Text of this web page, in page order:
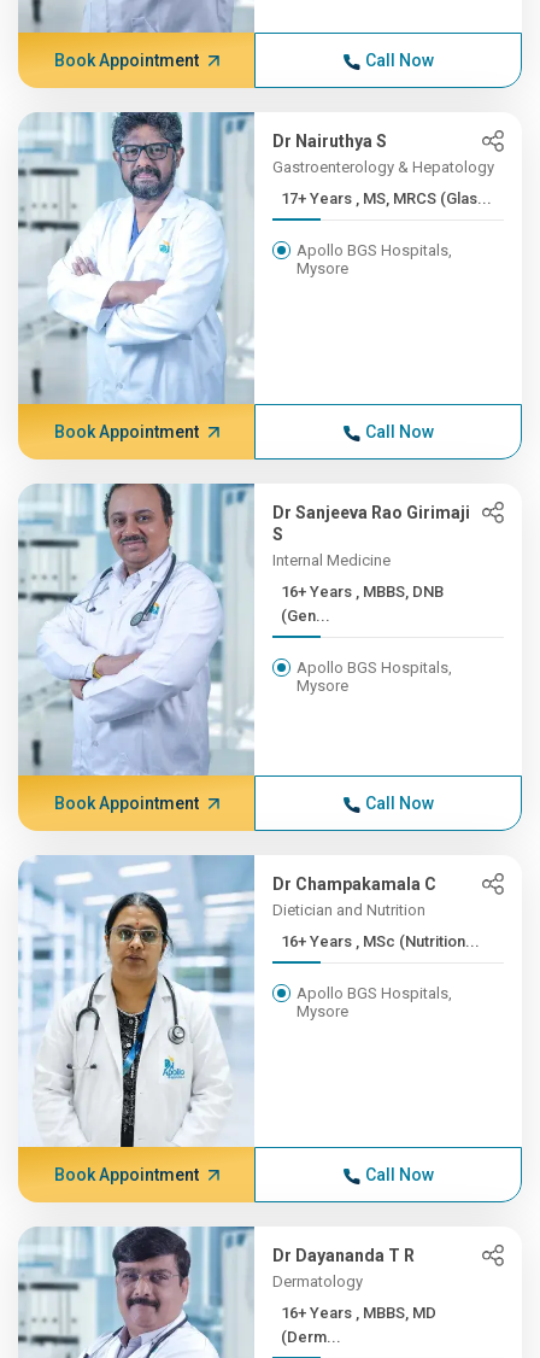
Book Appointment Call Now
Dr Nairuthya S
Gastroenterology & Hepatology
17+ Years , MS, MRCS (Glas...
Apollo BGS Hospitals,
Mysore
Book Appointment Call Now
Dr Sanjeeva Rao Girimaji
S
Internal Medicine
16+ Years , MBBS, DNB
(Gen...
Apollo BGS Hospitals,
Mysore
Book Appointment Call Now
Dr Champakamala C
Dietician and Nutrition
16+ Years , MSc (Nutrition...
Apollo BGS Hospitals,
Mysore
Book Appointment Call Now
Dr Dayananda T R
Dermatology
16+ Years , MBBS, MD
(Derm...